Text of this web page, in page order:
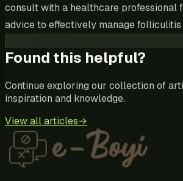
consult with a healthcare professional
advice to effectively manage folliculitis
Found this helpful?
Continue exploring our collection of
inspiration and knowledge.
View all articles→